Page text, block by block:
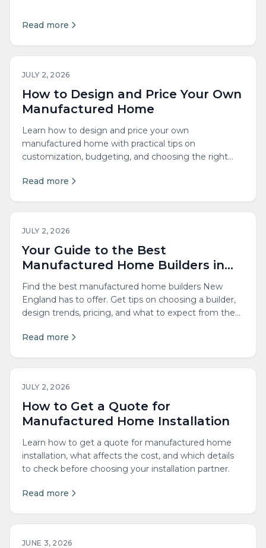
Read more
JULY 2, 2026
How to Design and Price Your Own
Manufactured Home
Learn how to design and price your own
manufactured home with practical tips on
customization, budgeting, and choosing the right
Read more
JULY 2, 2026
Your Guide to the Best
Manufactured Home Builders in
New England
Find the best manufactured home builders New
England has to offer. Get tips on choosing a builder,
design trends, pricing, and what to expect from the
Read more
JULY 2, 2026
How to Get a Quote for
Manufactured Home Installation
Learn how to get a quote for manufactured home
installation, what affects the cost, and which details
to check before choosing your installation partner.
Read more
JUNE 3, 2026